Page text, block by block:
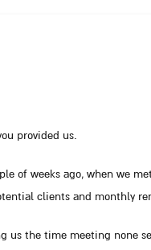
provided us.
of weeks ago, when we
clients and monthly
us the time meeting none